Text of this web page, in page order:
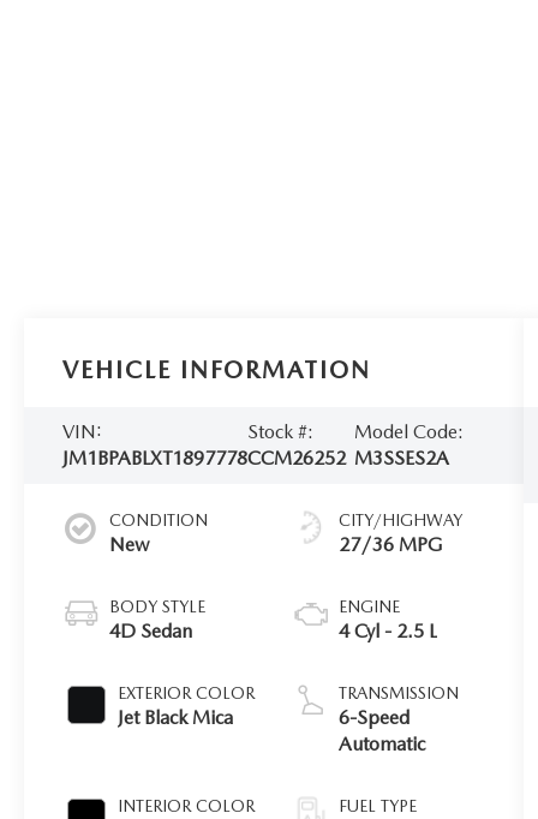
VEHICLE INFORMATION
VIN:
JM1BPABLXT1897778
Stock #:
CCM26252
Model Code:
M3SSES2A
CONDITION
New
BODY STYLE
4D Sedan
EXTERIOR COLOR
Jet Black Mica
INTERIOR COLOR
CITY/HIGHWAY
27/36 MPG
ENGINE
4 Cyl - 2.5 L
TRANSMISSION
6-Speed
Automatic
FUEL TYPE